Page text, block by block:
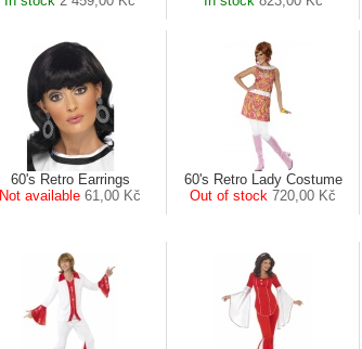
60's Retro Earrings
Not available 61,00 Kč
60's Retro Lady Costume
Out of stock 720,00 Kč